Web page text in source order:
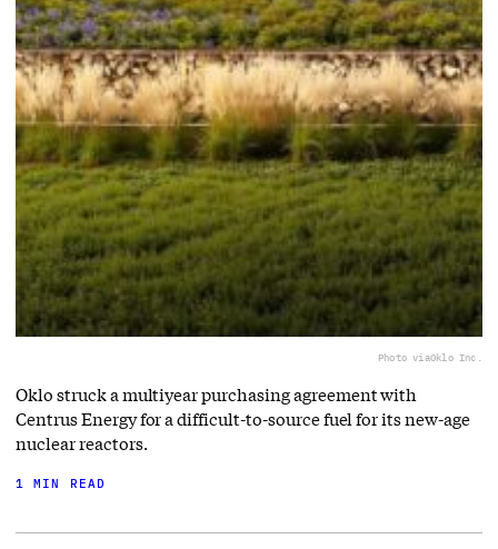
Photo viaOklo Inc.
Oklo struck a multiyear purchasing agreement with
Centrus Energy for a difficult-to-source fuel for its new-age
nuclear reactors.
1 MIN READ